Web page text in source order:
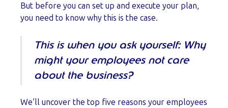
But before you can set up and execute your plan,
you need to know why this is the case.
This is when you ask yourself: Why
might your employees not care
about the business?
We’ll uncover the top five reasons your employees